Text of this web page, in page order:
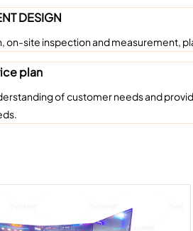
DESIGN
on-site inspection and measurement,
plan
of customer needs and